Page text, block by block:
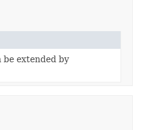
extended by